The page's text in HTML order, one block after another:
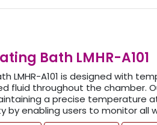
Bath LMHR-A101
LMHR-A101 is designed with
fluid throughout the chamber.
a precise temperature
by enabling users to monitor all